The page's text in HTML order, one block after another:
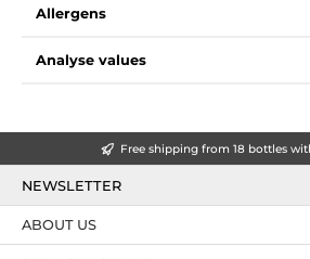
Allergens
Analyse values
Free shipping from 18 bottles
NEWSLETTER
ABOUT US